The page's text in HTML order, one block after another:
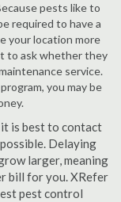
pests like to
required to have a
your location more
to ask whether they
service.
you may be
is best to contact
Delaying
larger, meaning
bill for you. XRefer
pest control